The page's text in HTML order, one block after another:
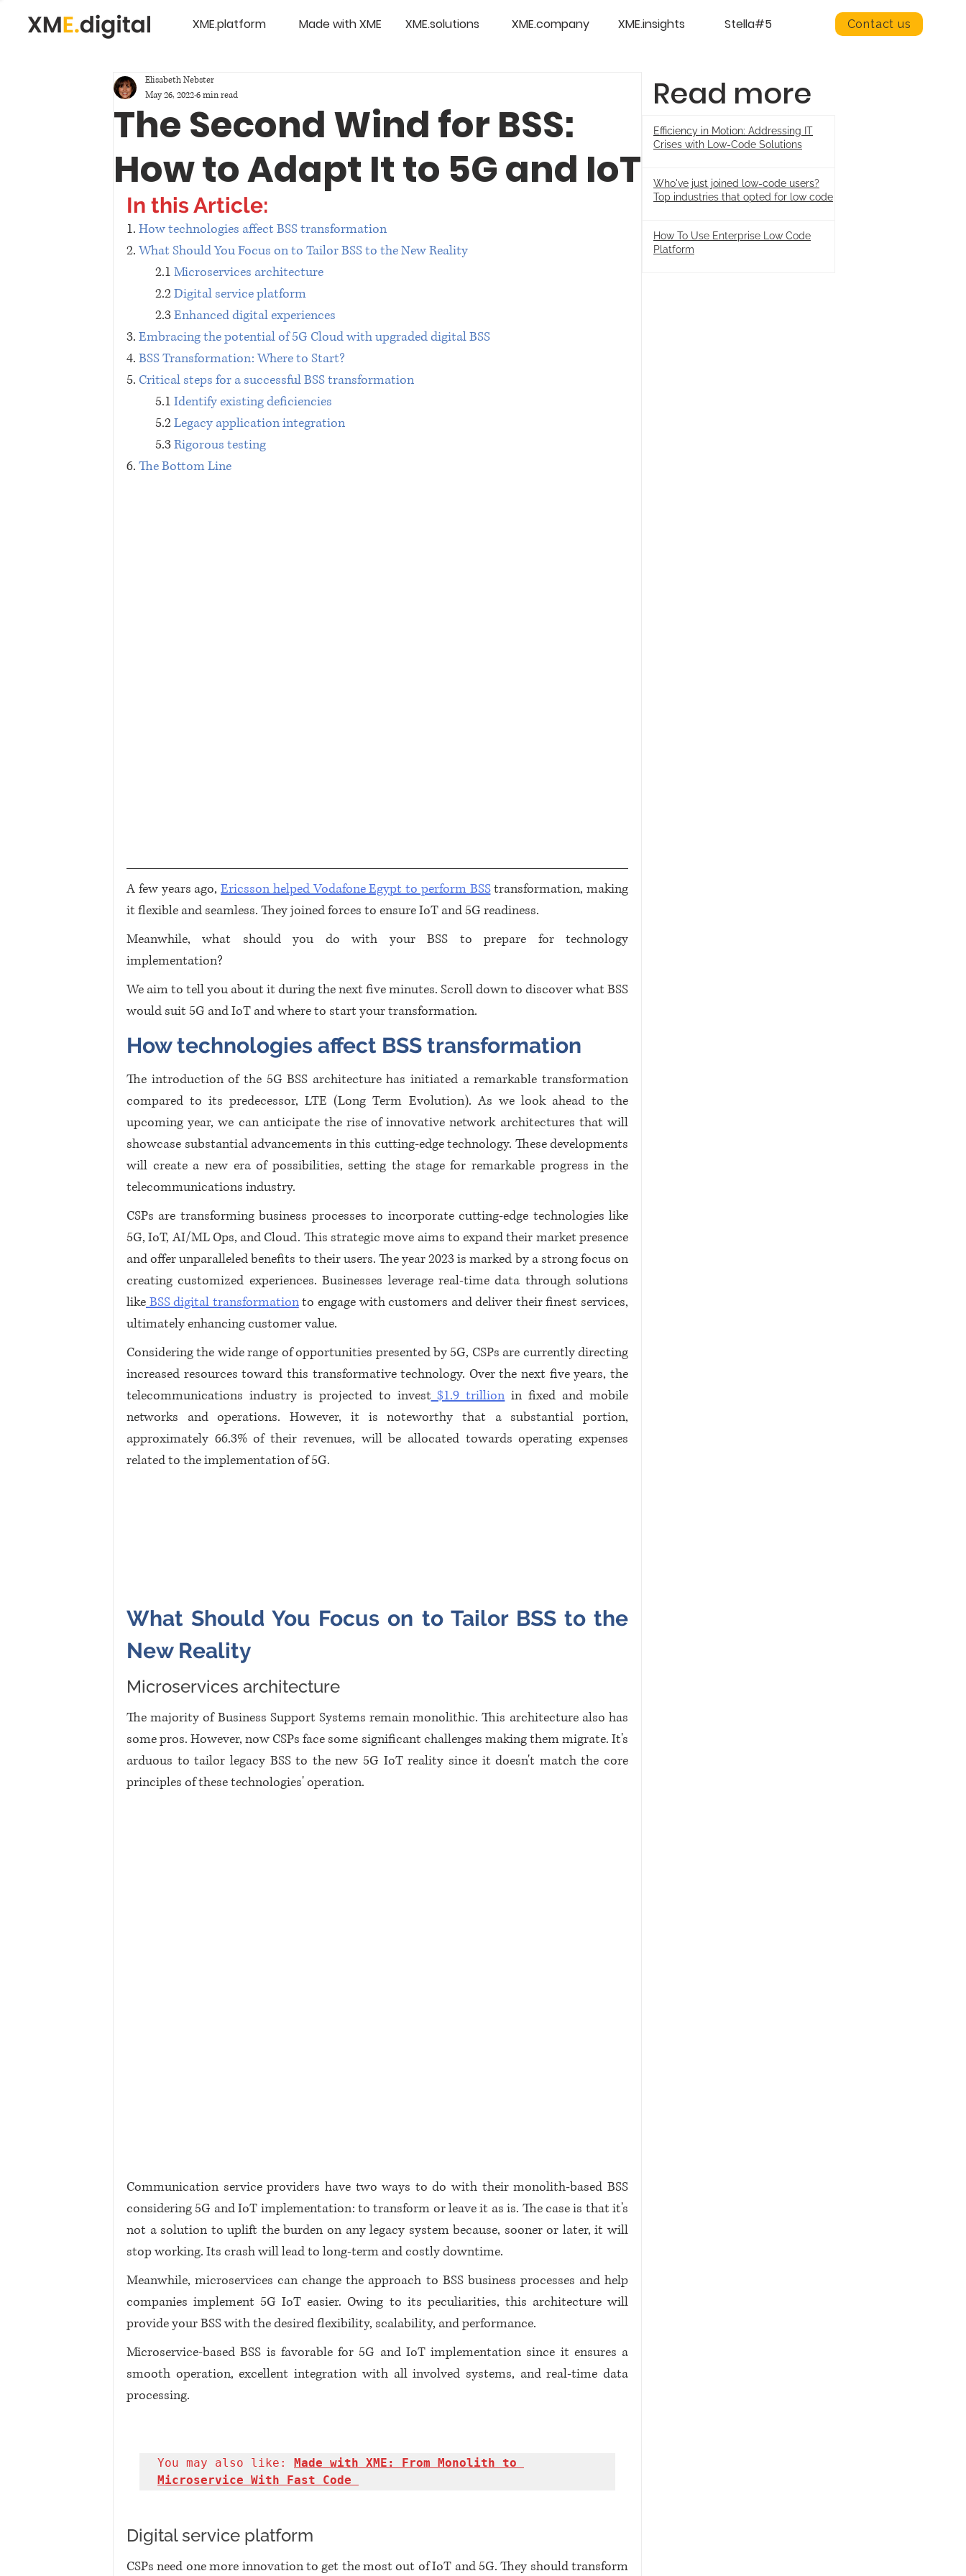
XME.platform Made with XME XME.solutions XME.company XME.insights Stella#5 Contact us
The Second Wind for BSS:
How to Adapt It to 5G and IoT
Elisabeth Nebster
May 26, 20226 min read
In this Article:
1. How technologies affect BSS transformation
2. What Should You Focus on to Tailor BSS to the New Reality
2.1 Microservices architecture
2.2 Digital service platform
2.3 Enhanced digital experiences
3. Embracing the potential of 5G Cloud with upgraded digital BSS
4. BSS Transformation: Where to Start?
5. Critical steps for a successful BSS transformation
5.1 Identify existing deficiencies
5.2 Legacy application integration
5.3 Rigorous testing
6. The Bottom Line
A few years ago, Ericsson helped Vodafone Egypt to perform BSS transformation, making
it flexible and seamless. They joined forces to ensure IoT and 5G readiness.
Meanwhile, what should you do with your BSS to prepare for technology
implementation?
We aim to tell you about it during the next five minutes. Scroll down to discover what BSS
would suit 5G and IoT and where to start your transformation.
How technologies affect BSS transformation
The introduction of the 5G BSS architecture has initiated a remarkable transformation
compared to its predecessor, LTE (Long Term Evolution). As we look ahead to the
upcoming year, we can anticipate the rise of innovative network architectures that will
showcase substantial advancements in this cutting-edge technology. These developments
will create a new era of possibilities, setting the stage for remarkable progress in the
telecommunications industry.
CSPs are transforming business processes to incorporate cutting-edge technologies like
5G, IoT, AI/ML Ops, and Cloud. This strategic move aims to expand their market presence
and offer unparalleled benefits to their users. The year 2023 is marked by a strong focus on
creating customized experiences. Businesses leverage real-time data through solutions
like BSS digital transformation to engage with customers and deliver their finest services,
ultimately enhancing customer value.
Considering the wide range of opportunities presented by 5G, CSPs are currently directing
increased resources toward this transformative technology. Over the next five years, the
telecommunications industry is projected to invest $1.9 trillion in fixed and mobile
networks and operations. However, it is noteworthy that a substantial portion,
approximately 66.3% of their revenues, will be allocated towards operating expenses
related to the implementation of 5G.
What Should You Focus on to Tailor BSS to the
New Reality
Microservices architecture
The majority of Business Support Systems remain monolithic. This architecture also has
some pros. However, now CSPs face some significant challenges making them migrate. It's
arduous to tailor legacy BSS to the new 5G IoT reality since it doesn't match the core
principles of these technologies' operation.
Communication service providers have two ways to do with their monolith-based BSS
considering 5G and IoT implementation: to transform or leave it as is. The case is that it's
not a solution to uplift the burden on any legacy system because, sooner or later, it will
stop working. Its crash will lead to long-term and costly downtime.
Meanwhile, microservices can change the approach to BSS business processes and help
companies implement 5G IoT easier. Owing to its peculiarities, this architecture will
provide your BSS with the desired flexibility, scalability, and performance.
Microservice-based BSS is favorable for 5G and IoT implementation since it ensures a
smooth operation, excellent integration with all involved systems, and real-time data
processing.
You may also like:
Made with XME: From Monolith to
Microservice With Fast Code
Digital service platform
CSPs need one more innovation to get the most out of IoT and 5G. They should transform
Read more
Efficiency in Motion: Addressing IT
Crises with Low-Code Solutions
Who've just joined low-code users?
Top industries that opted for low code
How To Use Enterprise Low Code
Platform